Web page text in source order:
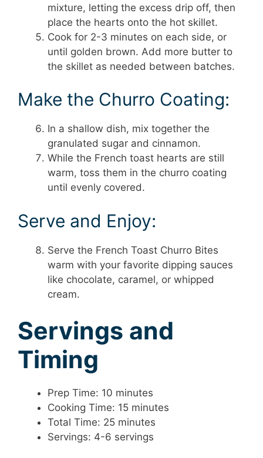
mixture, letting the excess drip off, then
place the hearts onto the hot skillet.
Cook for 2-3 minutes on each side, or
until golden brown. Add more butter to
the skillet as needed between batches.
Make the Churro Coating:
In a shallow dish, mix together the
granulated sugar and cinnamon.
While the French toast hearts are still
warm, toss them in the churro coating
until evenly covered.
Serve and Enjoy:
Serve the French Toast Churro Bites
warm with your favorite dipping sauces
like chocolate, caramel, or whipped
cream.
Servings and
Timing
Prep Time: 10 minutes
Cooking Time: 15 minutes
Total Time: 25 minutes
Servings: 4-6 servings